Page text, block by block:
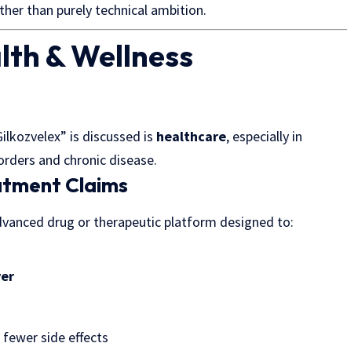
than purely technical ambition.
& Wellness
is discussed is healthcare, especially in
and chronic disease.
Claims
drug or therapeutic platform designed to:
side effects